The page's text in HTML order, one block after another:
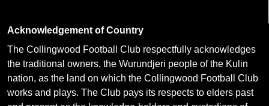
Acknowledgement of Country
The Collingwood Football Club respectfully acknowledges
the traditional owners, the Wurundjeri people of the Kulin
nation, as the land on which the Collingwood Football Club
works and plays. The Club pays its respects to elders past